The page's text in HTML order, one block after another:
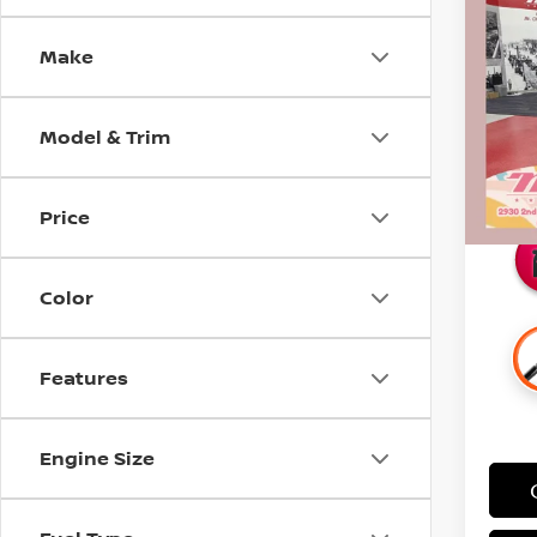
Make
Model & Trim
Price
Color
Features
Engine Size
Stock:
Retail